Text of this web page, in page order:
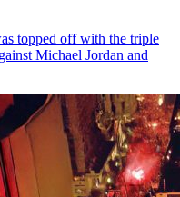
topped off with the triple
Michael Jordan and